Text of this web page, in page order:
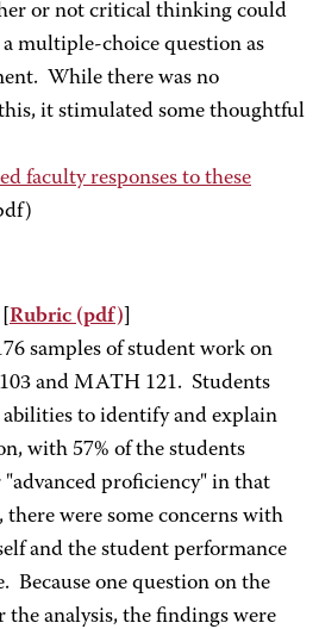
or not critical thinking could
multiple-choice question as
While there was no
it stimulated some thoughtful
faculty responses to these
Rubric (pdf)
samples of student work on
and MATH 121. Students
to identify and explain
with 57% of the students
proficiency" in that
were some concerns with
and the student performance
Because one question on the
the analysis, the findings were